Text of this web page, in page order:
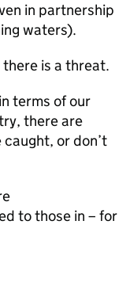
in partnership
waters).
is a threat.
terms of our
there are
or don’t
to those in – for